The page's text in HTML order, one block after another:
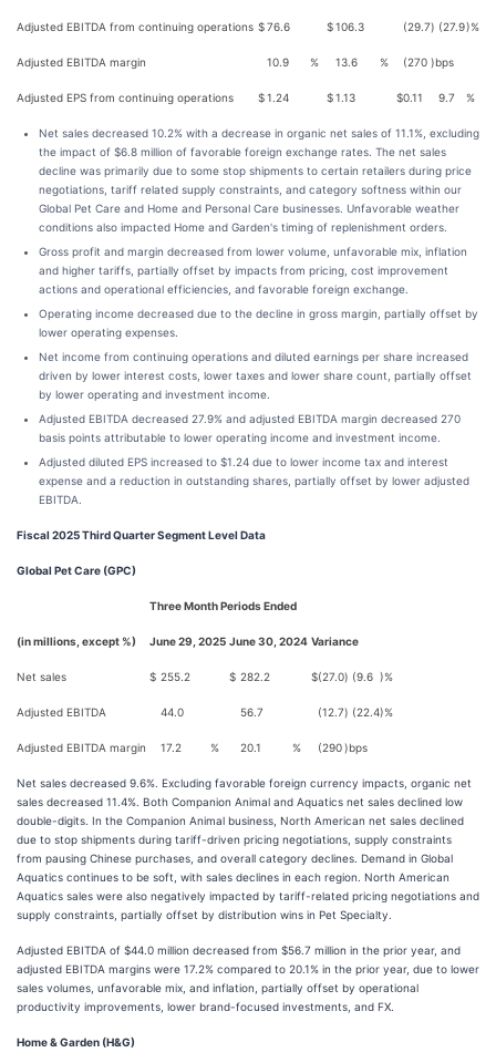
Adjusted EBITDA from continuing operations $76.6 $106.3 (29.7) (27.9)%
Adjusted EBITDA margin 10.9 % 13.6 % (270 )bps
Adjusted EPS from continuing operations $1.24 $1.13 $0.11 9.7 %
Net sales decreased 10.2% with a decrease in organic net sales of 11.1%, excluding
the impact of $6.8 million of favorable foreign exchange rates. The net sales
decline was primarily due to some stop shipments to certain retailers during price
negotiations, tariff related supply constraints, and category softness within our
Global Pet Care and Home and Personal Care businesses. Unfavorable weather
conditions also impacted Home and Garden's timing of replenishment orders.
Gross profit and margin decreased from lower volume, unfavorable mix, inflation
and higher tariffs, partially offset by impacts from pricing, cost improvement
actions and operational efficiencies, and favorable foreign exchange.
Operating income decreased due to the decline in gross margin, partially offset by
lower operating expenses.
Net income from continuing operations and diluted earnings per share increased
driven by lower interest costs, lower taxes and lower share count, partially offset
by lower operating and investment income.
Adjusted EBITDA decreased 27.9% and adjusted EBITDA margin decreased 270
basis points attributable to lower operating income and investment income.
Adjusted diluted EPS increased to $1.24 due to lower income tax and interest
expense and a reduction in outstanding shares, partially offset by lower adjusted
EBITDA.
Fiscal 2025 Third Quarter Segment Level Data
Global Pet Care (GPC)
Three Month Periods Ended
(in millions, except %) June 29, 2025 June 30, 2024 Variance
Net sales $ 255.2 $ 282.2 $(27.0) (9.6 )%
Adjusted EBITDA 44.0 56.7 (12.7) (22.4)%
Adjusted EBITDA margin 17.2 % 20.1 % (290)bps
Net sales decreased 9.6%. Excluding favorable foreign currency impacts, organic net
sales decreased 11.4%. Both Companion Animal and Aquatics net sales declined low
double-digits. In the Companion Animal business, North American net sales declined
due to stop shipments during tariff-driven pricing negotiations, supply constraints
from pausing Chinese purchases, and overall category declines. Demand in Global
Aquatics continues to be soft, with sales declines in each region. North American
Aquatics sales were also negatively impacted by tariff-related pricing negotiations and
supply constraints, partially offset by distribution wins in Pet Specialty.
Adjusted EBITDA of $44.0 million decreased from $56.7 million in the prior year, and
adjusted EBITDA margins were 17.2% compared to 20.1% in the prior year, due to lower
sales volumes, unfavorable mix, and inflation, partially offset by operational
productivity improvements, lower brand-focused investments, and FX.
Home & Garden (H&G)